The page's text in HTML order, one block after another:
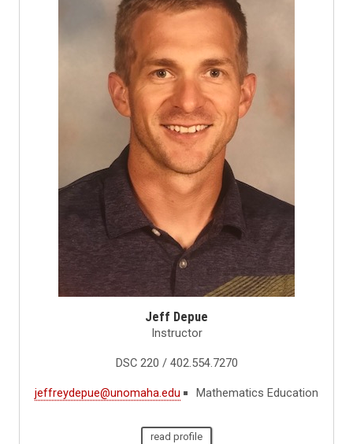
Jeff Depue
Instructor
DSC 220 / 402.554.7270
jeffreydepue@unomaha.edu Mathematics Education
read profile